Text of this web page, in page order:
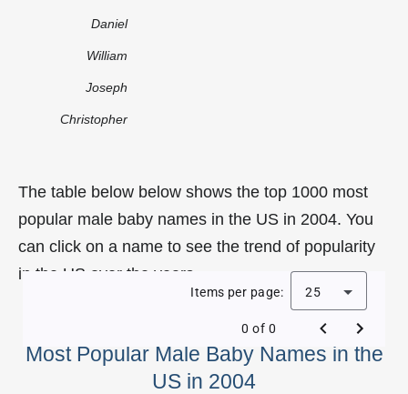
Daniel
William
Joseph
Christopher
The table below below shows the top 1000 most
popular male baby names in the US in 2004. You
can click on a name to see the trend of popularity
in the US over the years.
Most Popular Male Baby Names in the
US in 2004
Items per page: 25
0 of 0